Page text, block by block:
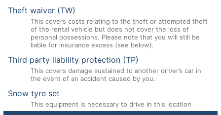
Theft waiver (TW)
This covers costs relating to the theft or attempted theft
of the rental vehicle but does not cover the loss of
personal possessions. Please note that you will still be
liable for insurance excess (see below).
Third party liability protection (TP)
This covers damage sustained to another driver’s car in
the event of an accident caused by you.
Snow tyre set
This equipment is necessary to drive in this location